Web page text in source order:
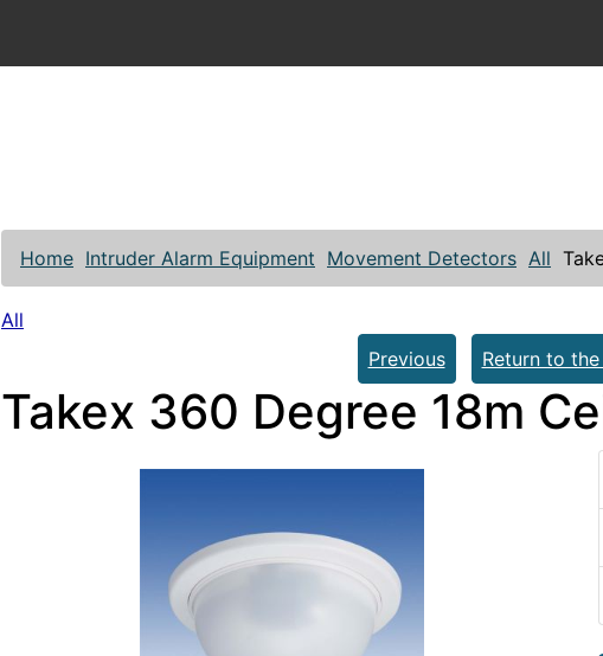
Home Intruder Alarm Equipment Movement Detectors All
All
Previous
Return to
Takex 360 Degree 18m